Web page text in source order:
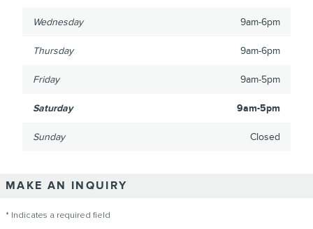
Wednesday 9am-6pm
Thursday 9am-6pm
Friday 9am-5pm
Saturday 9am-5pm
Sunday Closed
MAKE AN INQUIRY
* Indicates a required field